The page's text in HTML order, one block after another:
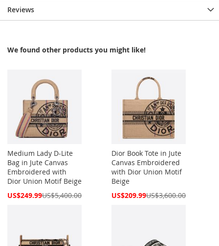
Reviews
We found other products you might like!
Medium Lady D-Lite
Bag in Jute Canvas
Embroidered with
Dior Union Motif Beige
Special
US$249.99US$5,400.00
Dior Book Tote in Jute
Canvas Embroidered
with Dior Union Motif
Beige
Special
US$209.99US$3,600.00